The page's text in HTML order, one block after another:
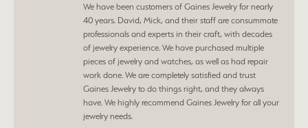
We have been customers of Gaines Jewelry for nearly
40 years. David, Mick, and their staff are consummate
professionals and experts in their craft, with decades
of jewelry experience. We have purchased multiple
pieces of jewelry and watches, as well as had repair
work done. We are completely satisfied and trust
Gaines Jewelry to do things right, and they always
have. We highly recommend Gaines Jewelry for all your
jewelry needs.